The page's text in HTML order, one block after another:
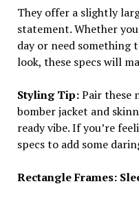
They offer a slightly
statement. Whether
day or need something
look, these specs will
Styling Tip:Pair these
bomber jacket and
ready vibe. If you’re
specs to add some
Rectangle Frames: